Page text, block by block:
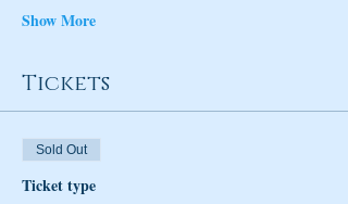
Show More
Tickets
Sold Out
Ticket type